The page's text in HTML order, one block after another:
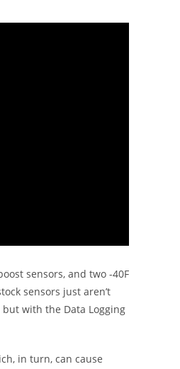
sensors, and two -40F
sensors just aren’t
with the Data Logging
in turn, can cause